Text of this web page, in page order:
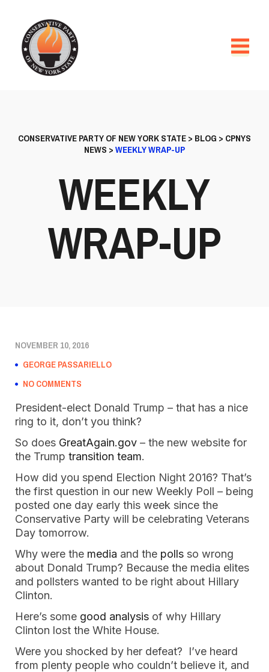
CONSERVATIVE PARTY OF NEW YORK STATE> BLOG > CPNYS
NEWS >WEEKLY WRAP-UP
WEEKLY
WRAP-UP
NOVEMBER 10, 2016
GEORGE PASSARIELLO
NO COMMENTS
President-elect Donald Trump – that has a nice
ring to it, don’t you think?
So does GreatAgain.gov – the new website for
the Trump transition team.
How did you spend Election Night 2016? That’s
the first question in our new Weekly Poll – being
posted one day early this week since the
Conservative Party will be celebrating Veterans
Day tomorrow.
Why were the media and the polls so wrong
about Donald Trump? Because the media elites
and pollsters wanted to be right about Hillary
Clinton.
Here’s some good analysis of why Hillary
Clinton lost the White House.
Were you shocked by her defeat? I’ve heard
from plenty people who couldn’t believe it, and